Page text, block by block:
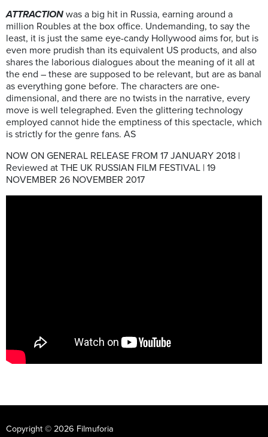
ATTRACTION was a big hit in Russia, earning around a
million Roubles at the box office. Undemanding, to say the
least, it is just the same eye-candy Hollywood aims for, but is
even more prudish than its equivalent US products, and also
shares the laborious dialogues about the meaning of it all at
the end – these are supposed to be relevant, but are as banal
as everything gone before. The characters are one-
dimensional, and there are no twists in the narrative, every
move is well telegraphed. Even the glittering technology
employed cannot hide the emptiness of this spectacle, which
is strictly for the genre fans. AS
NOW ON GENERAL RELEASE FROM 17 JANUARY 2018 |
Reviewed at THE UK RUSSIAN FILM FESTIVAL | 19
NOVEMBER 26 NOVEMBER 2017
Copyright © 2026 Filmuforia